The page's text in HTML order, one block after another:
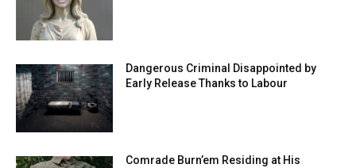
Dangerous Criminal Disappointed by
Early Release Thanks to Labour
Comrade Burn’em Residing at His